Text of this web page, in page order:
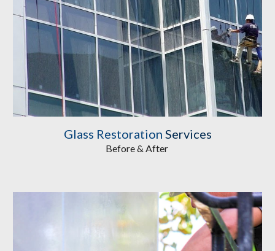
Glass Restoration Services
Before & After